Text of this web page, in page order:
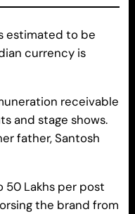
estimated to be
currency is
receivable
and stage shows.
father, Santosh
50 Lakhs per post
the brand from